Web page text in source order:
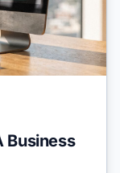
Business